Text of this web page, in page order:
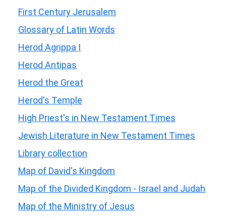
First Century Jerusalem
Glossary of Latin Words
Herod Agrippa I
Herod Antipas
Herod the Great
Herod's Temple
High Priest's in New Testament Times
Jewish Literature in New Testament Times
Library collection
Map of David's Kingdom
Map of the Divided Kingdom - Israel and Judah
Map of the Ministry of Jesus